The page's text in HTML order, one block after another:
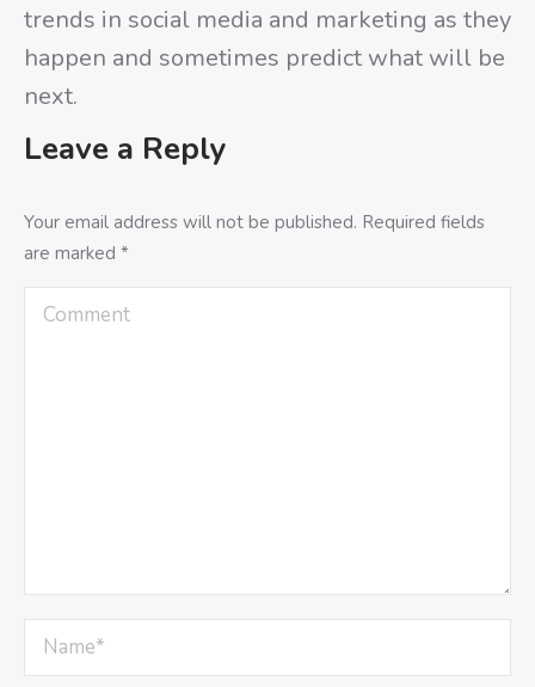
trends in social media and marketing as they
happen and sometimes predict what will be
next.
Leave a Reply
Your email address will not be published. Required fields
are marked *
Comment
Name *